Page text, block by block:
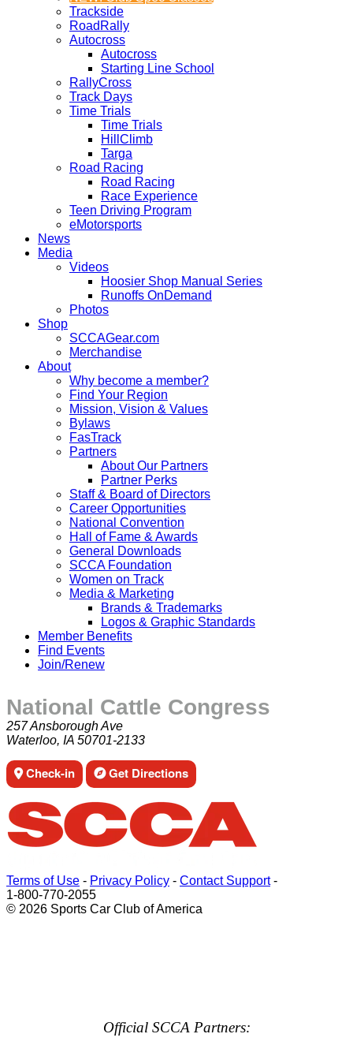
Trackside
RoadRally
Autocross
Autocross
Starting Line School
RallyCross
Track Days
Time Trials
Time Trials
HillClimb
Targa
Road Racing
Road Racing
Race Experience
Teen Driving Program
eMotorsports
News
Media
Videos
Hoosier Shop Manual Series
Runoffs OnDemand
Photos
Shop
SCCAGear.com
Merchandise
About
Why become a member?
Find Your Region
Mission, Vision & Values
Bylaws
FasTrack
Partners
About Our Partners
Partner Perks
Staff & Board of Directors
Career Opportunities
National Convention
Hall of Fame & Awards
General Downloads
SCCA Foundation
Women on Track
Media & Marketing
Brands & Trademarks
Logos & Graphic Standards
Member Benefits
Find Events
Join/Renew
National Cattle Congress
257 Ansborough Ave
Waterloo, IA 50701-2133
Check-in Get Directions
Terms of Use - Privacy Policy - Contact Support-
1-800-770-2055
© 2026 Sports Car Club of America
Official SCCA Partners: